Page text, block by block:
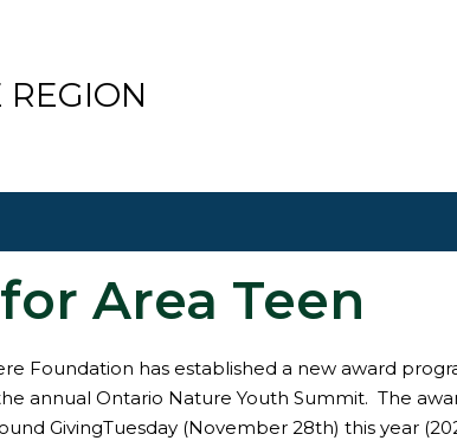
Area Teen
Foundation has established a new award
annual Ontario Nature Youth Summit. The
GivingTuesday (November 28th) this year